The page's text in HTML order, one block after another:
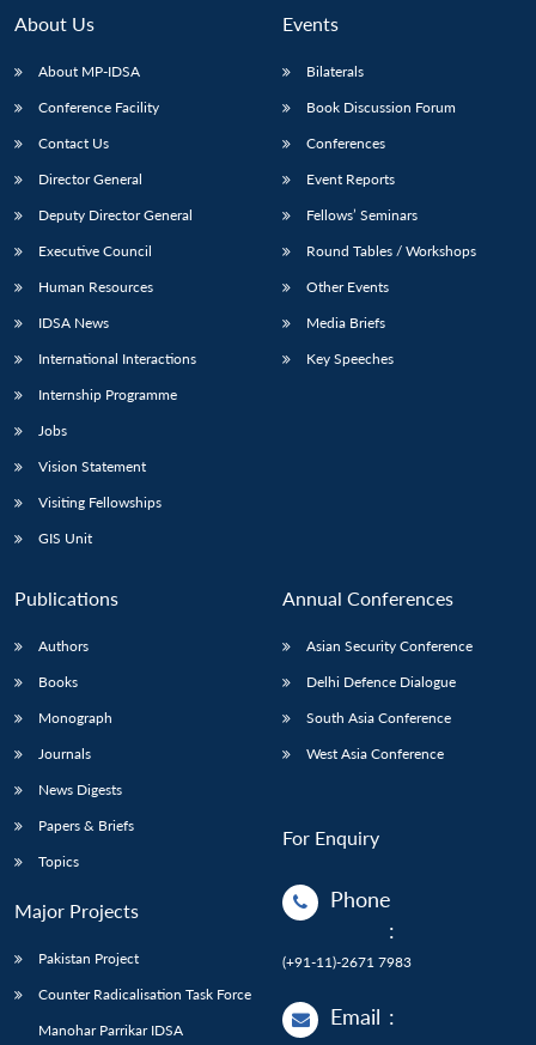
About Us
About MP-IDSA
Conference Facility
Contact Us
Director General
Deputy Director General
Executive Council
Human Resources
IDSA News
International Interactions
Internship Programme
Jobs
Vision Statement
Visiting Fellowships
GIS Unit
Events
Bilaterals
Book Discussion Forum
Conferences
Event Reports
Fellows’ Seminars
Round Tables / Workshops
Other Events
Media Briefs
Key Speeches
Publications
Authors
Books
Monograph
Journals
News Digests
Papers & Briefs
Topics
Major Projects
Pakistan Project
Counter Radicalisation Task Force
Manohar Parrikar IDSA
Annual Conferences
Asian Security Conference
Delhi Defence Dialogue
South Asia Conference
West Asia Conference
For Enquiry
Phone
:
(+91-11)-2671 7983
Email :